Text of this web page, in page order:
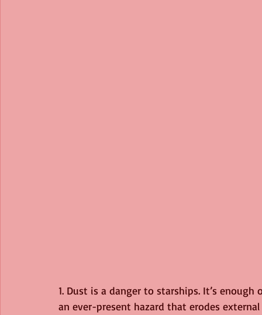
1. Dust is a danger to starships. It’s
an ever-present hazard that erodes